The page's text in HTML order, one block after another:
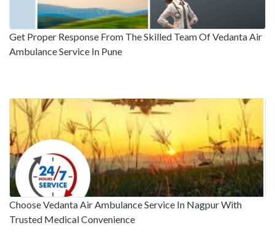
Get Proper Response From The Skilled Team Of Vedanta Air
Ambulance Service In Pune
Choose Vedanta Air Ambulance Service In Nagpur With
Trusted Medical Convenience